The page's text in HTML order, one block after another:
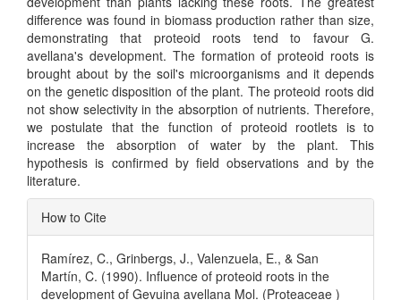
difference was found in biomass production rather than size,
demonstrating that proteoid roots tend to favour G.
avellana's development. The formation of proteoid roots is
brought about by the soil's microorganisms and it depends
on the genetic disposition of the plant. The proteoid roots did
not show selectivity in the absorption of nutrients. Therefore,
we postulate that the function of proteoid rootlets is to
increase the absorption of water by the plant. This
hypothesis is confirmed by field observations and by the
literature.
Article
Details
How to Cite
Ramírez, C., Grinbergs, J., Valenzuela, E., & San
Martín, C. (1990). Influence of proteoid roots in the
development of Gevuina avellana Mol. (Proteaceae )